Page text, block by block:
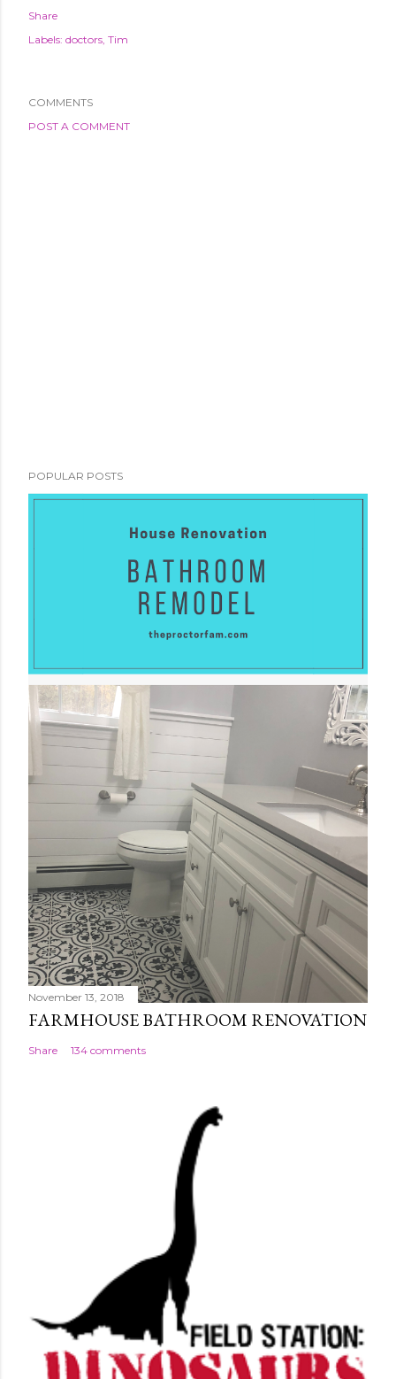
Share
Labels: doctors Tim
COMMENTS
POST A COMMENT
POPULAR POSTS
November 13, 2018
FARMHOUSE BATHROOM RENOVATION
Share 134 comments